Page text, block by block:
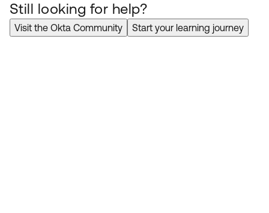
a valid value"
Still looking for help?
Visit the Okta Community Start your learning journey